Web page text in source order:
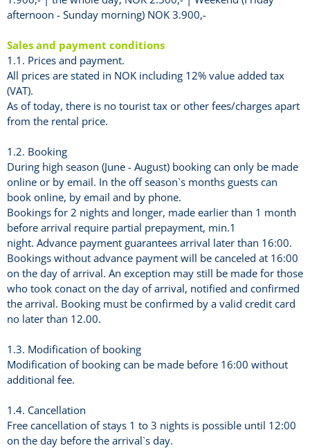
afternoon - Sunday morning) NOK 3.900,-
Sales and payment conditions
1.1. Prices and payment.
All prices are stated in NOK including 12% value added tax
(VAT).
As of today, there is no tourist tax or other fees/charges apart
from the rental price.
1.2. Booking
During high season (June - August) booking can only be made
online or by email. In the off season`s months guests can
book online, by email and by phone.
Bookings for 2 nights and longer, made earlier than 1 month
before arrival require partial prepayment, min.1
night. Advance payment guarantees arrival later than 16:00.
Bookings without advance payment will be canceled at 16:00
on the day of arrival. An exception may still be made for those
who took conact on the day of arrival, notified and confirmed
the arrival. Booking must be confirmed by a valid credit card
no later than 12.00.
1.3. Modification of booking
Modification of booking can be made before 16:00 without
additional fee.
1.4. Cancellation
Free cancellation of stays 1 to 3 nights is possible until 12:00
on the day before the arrival`s day.